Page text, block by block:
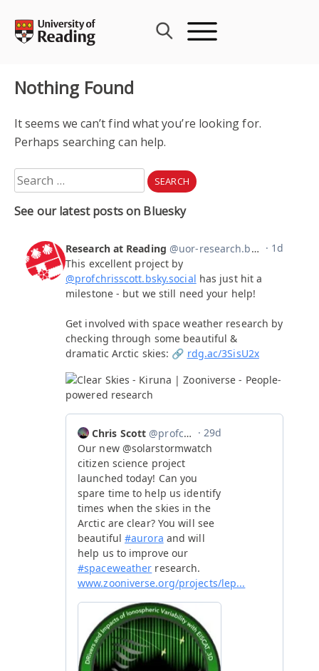
content
Nothing Found
It seems we can’t find what you’re looking for.
Perhaps searching can help.
Search
for:
See our latest posts on Bluesky